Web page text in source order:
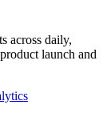
across daily,
launch and